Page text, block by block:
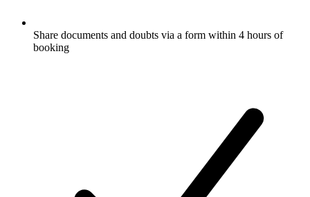
Share documents and doubts via a form within 4 hours of
booking